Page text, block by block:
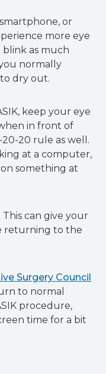
or
more eye
blink as much
normally
dry out.
keep your eye
in front of
20 rule as well.
at a computer,
something at
can give your
returning to the
Surgery Council
to normal
procedure,
time for a bit